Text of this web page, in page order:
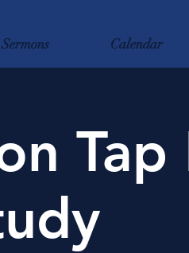
Sermons Calendar
Tap